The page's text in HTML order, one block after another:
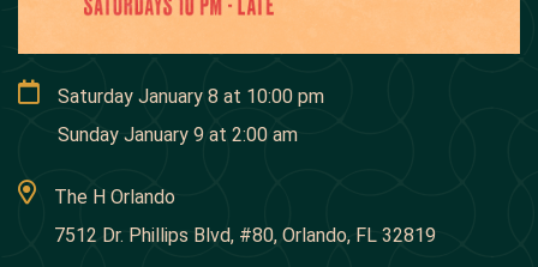
Saturday January 8 at 10:00 pm
Sunday January 9 at 2:00 am
The H Orlando
7512 Dr. Phillips Blvd, #80, Orlando, FL 32819